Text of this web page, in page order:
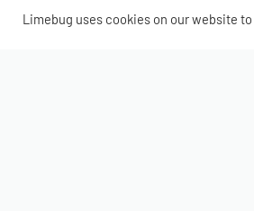
Limebug uses cookies on our website